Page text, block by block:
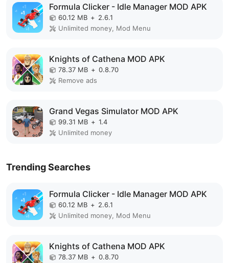
Formula Clicker - Idle Manager MOD APK
60.12 MB + 2.6.1
Unlimited money, Mod Menu
Knights of Cathena MOD APK
78.37 MB + 0.8.70
Remove ads
Grand Vegas Simulator MOD APK
99.31 MB + 1.4
Unlimited money
Trending Searches
Formula Clicker - Idle Manager MOD APK
60.12 MB + 2.6.1
Unlimited money, Mod Menu
Knights of Cathena MOD APK
78.37 MB + 0.8.70